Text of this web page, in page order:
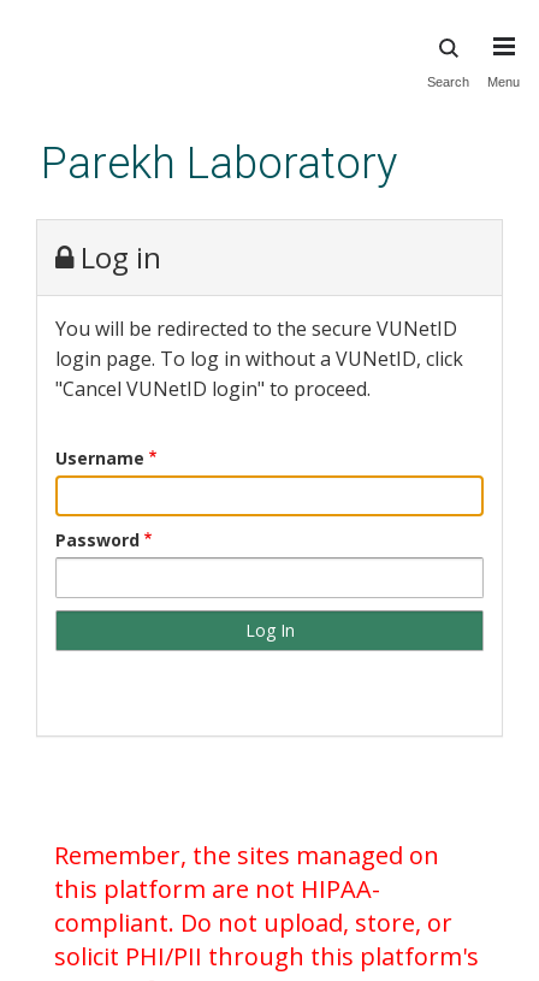
content
Search Menu
Parekh Laboratory
Log in
You will be redirected to the secure VUNetID
login page. To log in without a VUNetID, click
"Cancel VUNetID login" to proceed.
Username
Password
Remember, the sites managed on
this platform are not HIPAA-
compliant. Do not upload, store, or
solicit PHI/PII through this platform's